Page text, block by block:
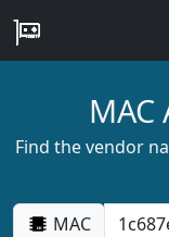
Find the vendor
MAC